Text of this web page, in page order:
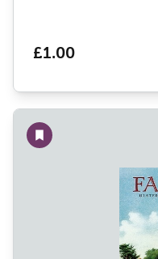
£1.00
Add to wishlist